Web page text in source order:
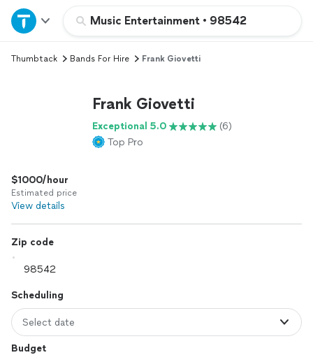
Music Entertainment • 98542
Home
Explore Services
Log in
Thumbtack Bands For Hire Frank Giovetti
Frank Giovetti
Exceptional 5.0
(6)
Top Pro
$1000/hour
Estimated price
View details
Zip code
Scheduling
Select date
Budget